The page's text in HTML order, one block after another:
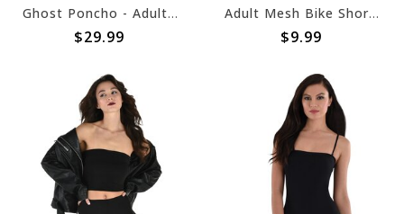
Ghost Poncho - Adult Standard
$29.99
Adult Mesh Bike Shorts
$9.99